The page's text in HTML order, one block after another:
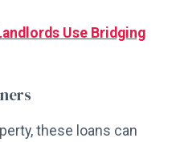
Use Bridging
these loans can